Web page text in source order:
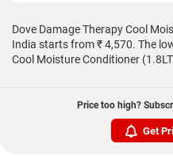
Dove Damage Therapy Cool
India starts from ₹ 4,570. The
Cool Moisture Conditioner
Price too high?
Get